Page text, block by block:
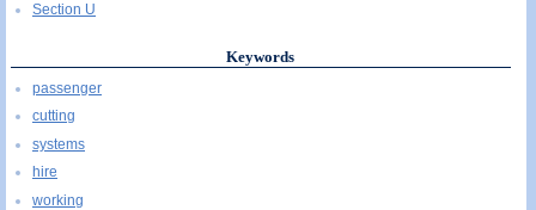
Section U
Keywords
passenger
cutting
systems
hire
working